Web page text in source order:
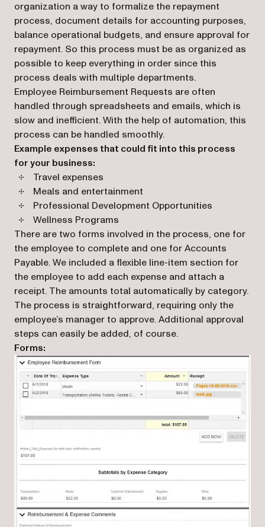
organization a way to formalize the repayment
process, document details for accounting purposes,
balance operational budgets, and ensure approval for
repayment. So this process must be as organized as
possible to keep everything in order since this
process deals with multiple departments.
Employee Reimbursement Requests are often
handled through spreadsheets and emails, which is
slow and inefficient. With the help of automation, this
process can be handled smoothly.
Example expenses that could fit into this process
for your business:
Travel expenses
Meals and entertainment
Professional Development Opportunities
Wellness Programs
There are two forms involved in the process, one for
the employee to complete and one for Accounts
Payable. We included a flexible line-item section for
the employee to add each expense and attach a
receipt. The amounts total automatically by category.
The process is straightforward, requiring only the
employee’s manager to approve. Additional approval
steps can easily be added, of course.
Forms: